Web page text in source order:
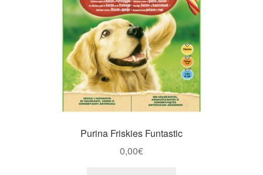
Purina Friskies Funtastic
0,00€